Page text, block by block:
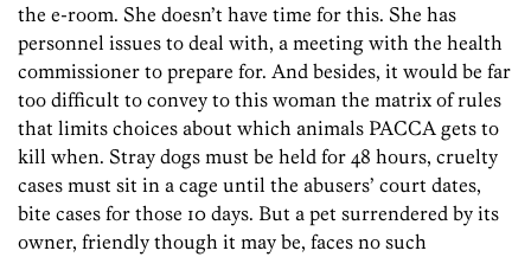
the e-room. She doesn’t have time for this. She has
personnel issues to deal with, a meeting with the health
commissioner to prepare for. And besides, it would be far
too difficult to convey to this woman the matrix of rules
that limits choices about which animals PACCA gets to
kill when. Stray dogs must be held for 48 hours, cruelty
cases must sit in a cage until the abusers’ court dates,
bite cases for those 10 days. But a pet surrendered by its
owner, friendly though it may be, faces no such